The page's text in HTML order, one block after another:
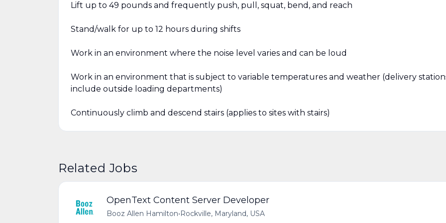
Lift up to 49 pounds and frequently push, pull, squat, bend, and reach
Stand/walk for up to 12 hours during shifts
Work in an environment where the noise level varies and can be loud
Work in an environment that is subject to variable temperatures and weather (delivery
include outside loading departments)
Continuously climb and descend stairs (applies to sites with stairs)
Related Jobs
OpenText Content Server Developer
Booz Allen Hamilton•Rockville, Maryland, USA